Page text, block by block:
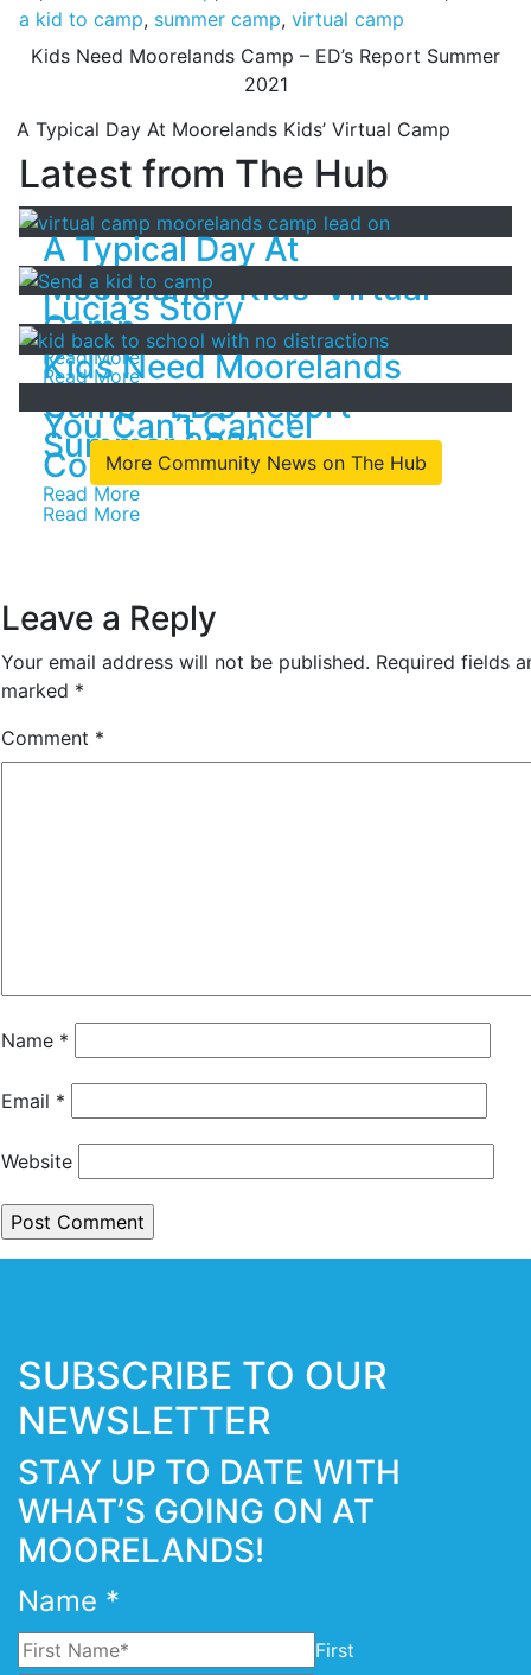
a kid to camp, summer camp, virtual camp
Post
Kids Need Moorelands Camp – ED’s Report Summer
2021
A Typical Day At Moorelands Kids’ Virtual Camp
Latest from The Hub
A Typical Day At
Moorelands Kids’ Virtual
Camp
Read More
Lucia’s Story
Read More
Kids Need Moorelands
Camp – ED’s Report
Summer 2021
Read More
You Can’t Cancel
Community!
Read More
More Community News on The Hub
Leave a Reply
Your email address will not be published. Required fields
marked *
Comment *
Name *
Email *
Website
SUBSCRIBE TO OUR
NEWSLETTER
STAY UP TO DATE WITH
WHAT’S GOING ON AT
MOORELANDS!
Name *
First